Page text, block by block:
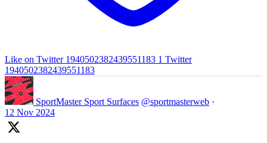
Like on Twitter 1940502382439551183 1 Twitter
1940502382439551183
SportMaster Sport Surfaces @sportmasterweb ·
12 Nov 2024